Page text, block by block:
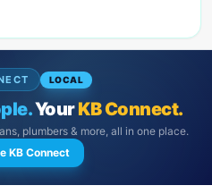
LOCAL
YourKB Connect.
plumbers & more, all in one place.
KB Connect